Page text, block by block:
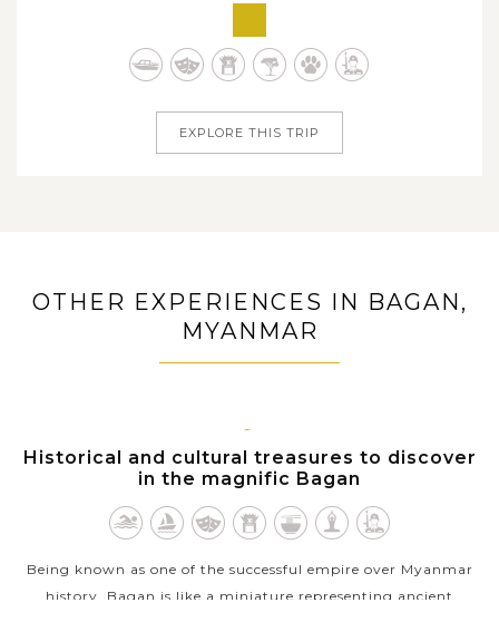
from charming Northern Thailand to ancient treasures in
Bagan and Mandalay, from scenic Kanchanaburi to
EXPLORE THIS TRIP
OTHER EXPERIENCES IN BAGAN,
MYANMAR
BAGAN
Historical and cultural treasures to discover
in the magnific Bagan
Being known as one of the successful empire over Myanmar
history, Bagan is like a miniature representing ancient